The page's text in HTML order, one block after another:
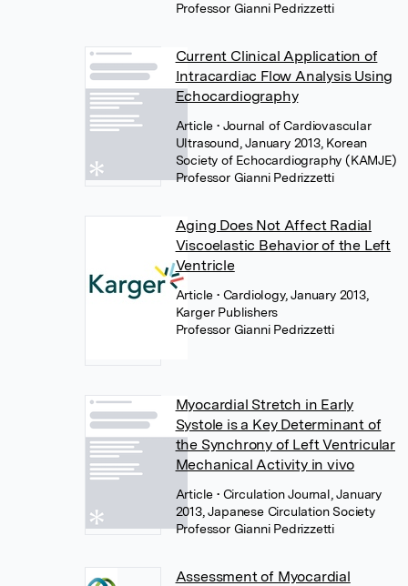
Professor Gianni Pedrizzetti
Current Clinical Application of
Intracardiac Flow Analysis Using
Echocardiography
Article • Journal of Cardiovascular
Ultrasound, January 2013, Korean
Society of Echocardiography (KAMJE)
Professor Gianni Pedrizzetti
Aging Does Not Affect Radial
Viscoelastic Behavior of the Left
Ventricle
Article • Cardiology, January 2013,
Karger Publishers
Professor Gianni Pedrizzetti
Myocardial Stretch in Early
Systole is a Key Determinant of
the Synchrony of Left Ventricular
Mechanical Activity in vivo
Article • Circulation Journal, January
2013, Japanese Circulation Society
Professor Gianni Pedrizzetti
Assessment of Myocardial